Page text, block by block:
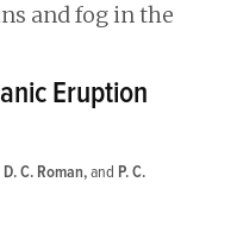
Eruption
D. C. Roman and P. C.